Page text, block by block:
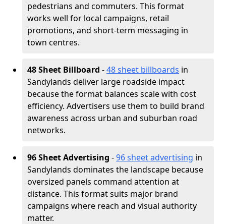
pedestrians and commuters. This format
works well for local campaigns, retail
promotions, and short-term messaging in
town centres.
48 Sheet Billboard -48 sheet billboards in
Sandylands deliver large roadside impact
because the format balances scale with cost
efficiency. Advertisers use them to build brand
awareness across urban and suburban road
networks.
96 Sheet Advertising -96 sheet advertising in
Sandylands dominates the landscape because
oversized panels command attention at
distance. This format suits major brand
campaigns where reach and visual authority
matter.